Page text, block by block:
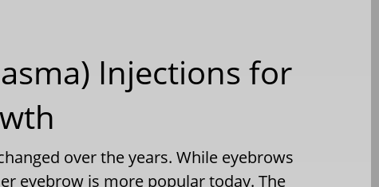
Injections for
over the years. While eyebrows
eyebrow is more popular today. The